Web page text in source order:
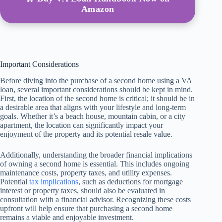
Amazon
Important Considerations
Before diving into the purchase of a second home using a VA
loan, several important considerations should be kept in mind.
First, the location of the second home is critical; it should be in
a desirable area that aligns with your lifestyle and long-term
goals. Whether it’s a beach house, mountain cabin, or a city
apartment, the location can significantly impact your
enjoyment of the property and its potential resale value.
Additionally, understanding the broader financial implications
of owning a second home is essential. This includes ongoing
maintenance costs, property taxes, and utility expenses.
Potential tax implications, such as deductions for mortgage
interest or property taxes, should also be evaluated in
consultation with a financial advisor. Recognizing these costs
upfront will help ensure that purchasing a second home
remains a viable and enjoyable investment.